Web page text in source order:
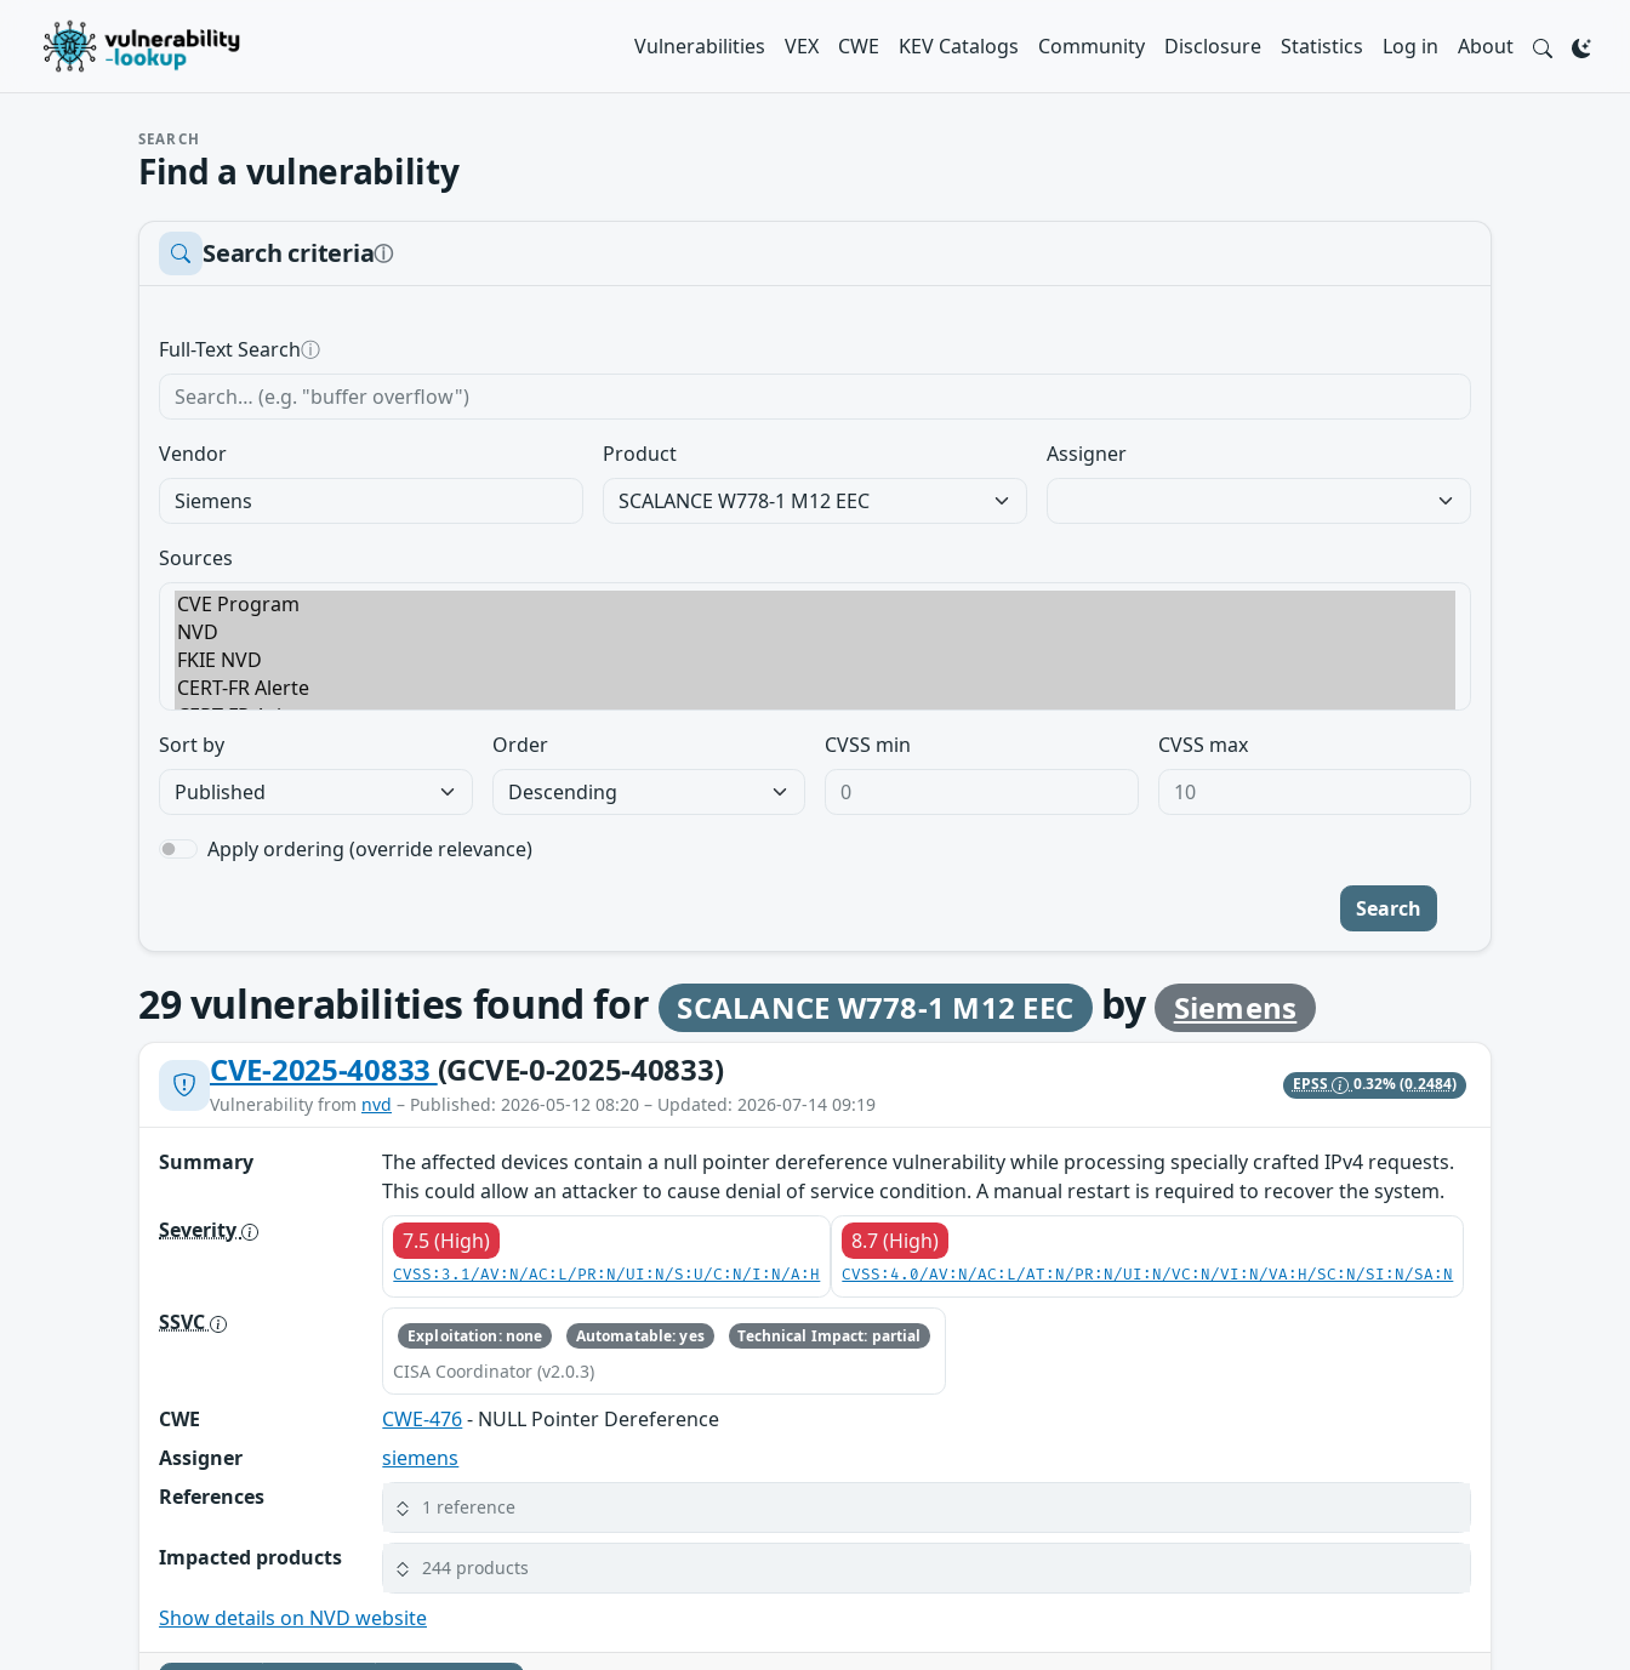
Vulnerabilities VEX CWE KEV Catalogs Community Disclosure Statistics Log in About
SEARCH
Find a vulnerability
Search criteriaⓘ
Full-Text Searchⓘ
Vendor Product Assigner
Sources
Sort by Order CVSS min CVSS max
Apply ordering (override relevance)
Search
29vulnerabilities found for SCALANCE W778-1 M12 EEC by Siemens
CVE-2025-40833 (GCVE-0-2025-40833)
Vulnerability from nvd – Published: 2026-05-12 08:20 – Updated: 2026-07-14 09:19
EPSS 0.32%(0.2484)
Summary
The affected devices contain a null pointer dereference vulnerability while processing specially crafted IPv4 requests.
This could allow an attacker to cause denial of service condition. A manual restart is required to recover the system.
Severity
7.5 (High)
CVSS:3.1/AV:N/AC:L/PR:N/UI:N/S:U/C:N/I:N/A:H
8.7 (High)
CVSS:4.0/AV:N/AC:L/AT:N/PR:N/UI:N/VC:N/VI:N/VA:H/SC:N/SI:N/SA:N
SSVC Exploitation: none Automatable: yes Technical Impact: partial
CISA Coordinator (v2.0.3)
CWE CWE-476- NULL Pointer Dereference
Assigner
siemens
References
1 reference
Impacted products 244 products
Show details on NVD website